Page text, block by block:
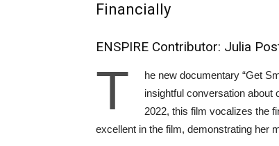
Financially
ENSPIRE Contributor: Julia
T
he new documentary “Get
insightful conversation about
2022, this film vocalizes the
excellent in the film, demonstrating her